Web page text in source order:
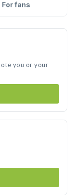
For fans
you or your